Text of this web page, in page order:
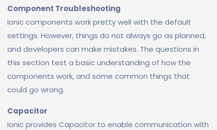
Component Troubleshooting
Ionic components work pretty well with the default
settings. However, things do not always go as planned,
and developers can make mistakes. The questions in
this section test a basic understanding of how the
components work, and some common things that
could go wrong.
Capacitor
Ionic provides Capacitor to enable communication with